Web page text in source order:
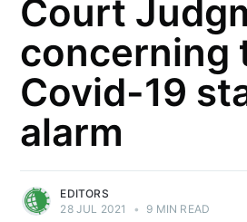
Court
concerning
Covid-19
alarm
EDITORS
28 JUL 2021
• 9 MIN READ